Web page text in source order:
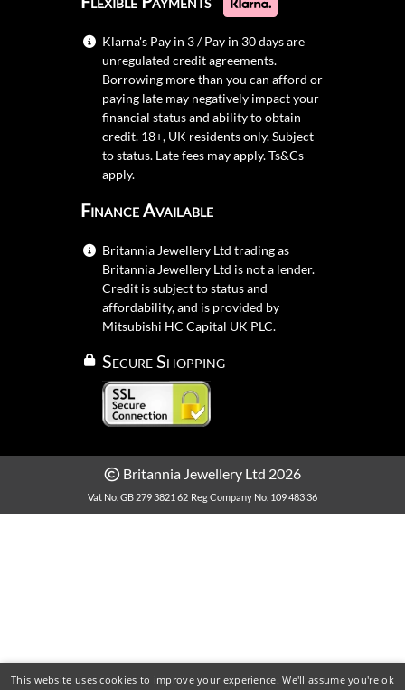
Klarna's Pay in 3 / Pay in 30 days are
unregulated credit agreements.
Borrowing more than you can afford or
paying late may negatively impact your
financial status and ability to obtain
credit. 18+, UK residents only. Subject
to status. Late fees may apply.Ts&Cs
apply.
Finance Available
Britannia Jewellery Ltd trading as
Britannia Jewellery Ltd is not a lender.
Credit is subject to status and
affordability, and is provided by
Mitsubishi HC Capital UK PLC.
Secure Shopping
Britannia Jewellery Ltd 2026
Vat No. GB 279 3821 62 Reg Company No. 109 483 36
This website uses cookies to improve your experience. We'll assume you're ok